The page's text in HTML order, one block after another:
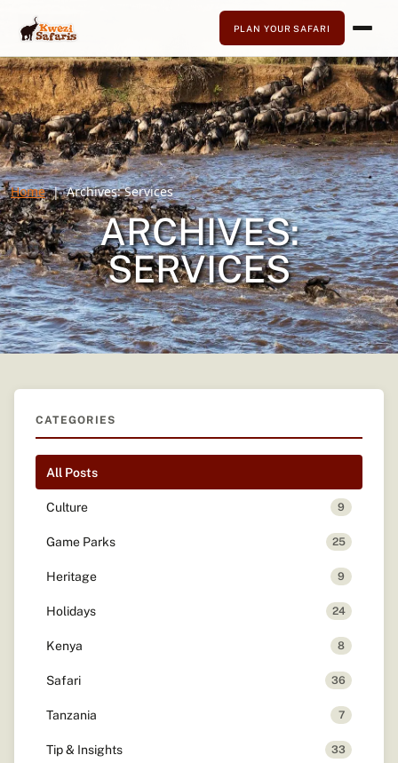
PLAN YOUR SAFARI
ARCHIVES:
SERVICES
Home Archives:Services
CATEGORIES
All Posts
Culture 9
Game Parks 25
Heritage 9
Holidays 24
Kenya 8
Safari 36
Tanzania 7
Tip & Insights 33